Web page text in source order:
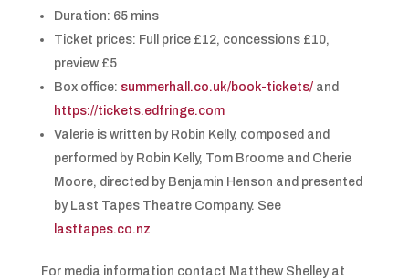
Duration: 65 mins
Ticket prices: Full price £12, concessions £10,
preview £5
Box office: summerhall.co.uk/book-tickets/and
https://tickets.edfringe.com
Valerie is written by Robin Kelly, composed and
performed by Robin Kelly, Tom Broome and Cherie
Moore, directed by Benjamin Henson and presented
by Last Tapes Theatre Company. See
lasttapes.co.nz
For media information contact Matthew Shelley at